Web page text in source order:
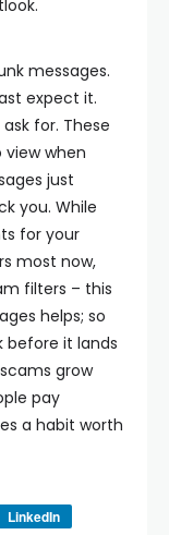
messages.
expect it.
for. These
when
just
you. While
for your
most now,
filters – this
helps; so
before it lands
grow
pay
a habit worth
LinkedIn